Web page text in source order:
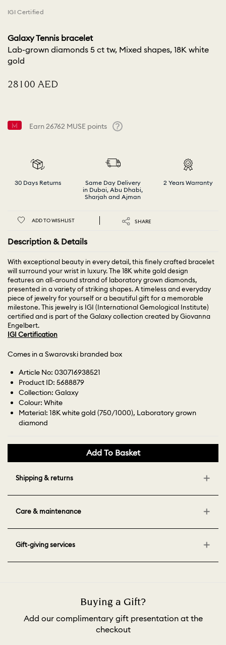
IGI Certified
Galaxy Tennis bracelet
Lab-grown diamonds 5 ct tw, Mixed shapes, 18K white
gold
⁦28100⁩ AED
Earn26762 MUSE points
30 Days Returns
Same Day Delivery
in Dubai, Abu Dhabi,
Sharjah and Ajman
2 Years Warranty
ADD TO WISHLIST SHARE
Description & Details
With exceptional beauty in every detail, this finely crafted bracelet
will surround your wrist in luxury. The 18K white gold design
features an all-around strand of laboratory grown diamonds,
presented in a variety of striking shapes. A timeless and everyday
piece of jewelry for yourself or a beautiful gift for a memorable
milestone. This jewelry is IGI (International Gemological Institute)
certified and is part of the Galaxy collection created by Giovanna
Engelbert.
IGI Certification
Comes in a Swarovski branded box
Article No: 030716938521
Product ID: 5688879
Collection: Galaxy
Colour: White
Material: 18K white gold (750/1000), Laboratory grown
diamond
Add To Basket
Shipping & returns
Care & maintenance
Gift-giving services
Buying a Gift?
Add our complimentary gift presentation at the
checkout